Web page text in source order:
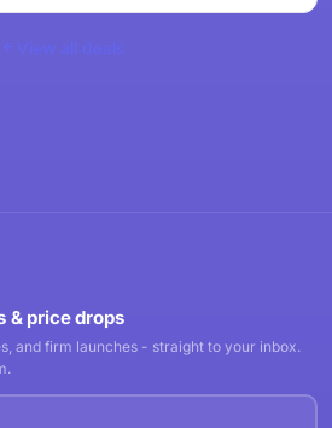
View all deals
& price drops
and firm launches - straight to your inbox.